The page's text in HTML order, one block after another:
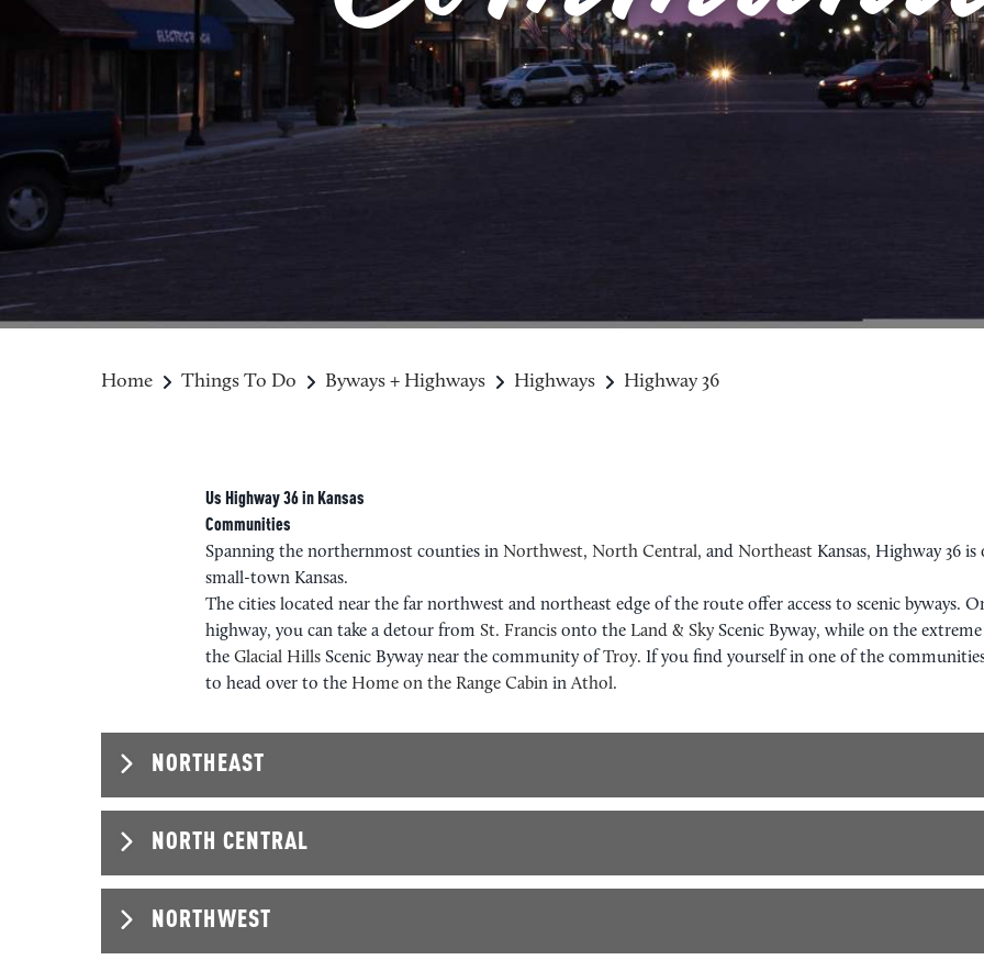
Home Things To Do Byways + Highways Highways Highway 36
Us Highway 36 in Kansas
Communities
Spanning the northernmost counties in Northwest, North Central, and Northeast Kansas, Highway 36
small-town Kansas.
The cities located near the far northwest and northeast edge of the route offer access to scenic byways.
highway, you can take a detour from St. Francis onto the Land & Sky Scenic Byway, while on the
the Glacial Hills Scenic Byway near the community of Troy. If you find yourself in one of the
to head over to the Home on the Range Cabin in Athol.
NORTHEAST
NORTHEAST
NORTH CENTRAL
NORTHWEST